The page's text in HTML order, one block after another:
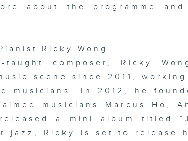
Visualising
and
Digitising
Emotions:
Kaitlyn Hau &
In the studio:
Hong Kong
Ensemble
about the programme
Ricky Wong
composer, Ricky
scene since 2011,
musicians. In 2012, he
musicians Marcus Ho,
a mini album titled
jazz, Ricky is set to release